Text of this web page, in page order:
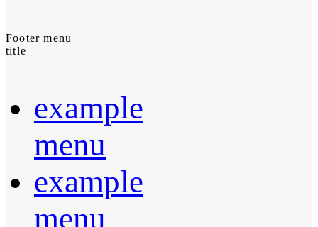
Footer menu
title
example
menu
example
menu